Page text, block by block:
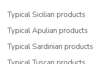
Typical Sicilian products
Typical Apulian products
Typical Sardinian products